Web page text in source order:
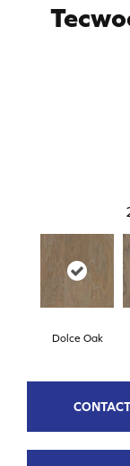
Dolce Oak